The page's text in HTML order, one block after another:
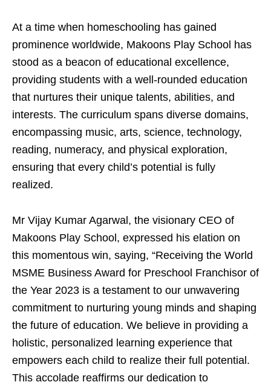
At a time when homeschooling has gained
prominence worldwide, Makoons Play School has
stood as a beacon of educational excellence,
providing students with a well-rounded education
that nurtures their unique talents, abilities, and
interests. The curriculum spans diverse domains,
encompassing music, arts, science, technology,
reading, numeracy, and physical exploration,
ensuring that every child’s potential is fully
realized.
Mr Vijay Kumar Agarwal, the visionary CEO of
Makoons Play School, expressed his elation on
this momentous win, saying, “Receiving the World
MSME Business Award for Preschool Franchisor of
the Year 2023 is a testament to our unwavering
commitment to nurturing young minds and shaping
the future of education. We believe in providing a
holistic, personalized learning experience that
empowers each child to realize their full potential.
This accolade reaffirms our dedication to